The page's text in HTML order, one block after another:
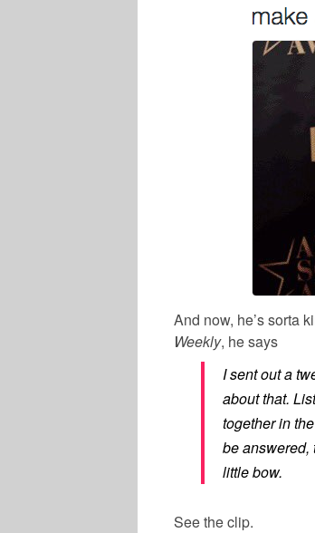
And now, he’s sorta
Weekly, he says
I sent out a
about that.
together in
be
little bow.
See the clip.